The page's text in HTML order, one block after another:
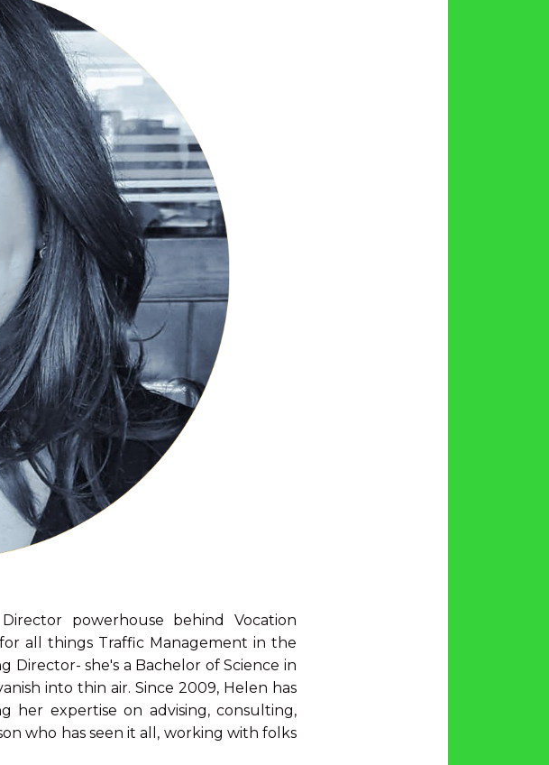
powerhouse behind Vocation
all things Traffic Management in the
Director- she's a Bachelor of Science in
into thin air. Since 2009, Helen has
her expertise on advising, consulting,
who has seen it all, working with folks